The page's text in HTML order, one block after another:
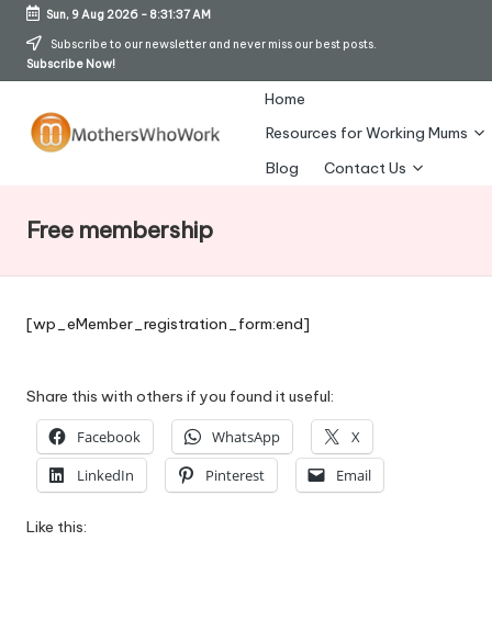
Skip
Sun, 9 Aug 2026- 8:31:38 AM
Subscribe to our newsletter and never miss our best posts.
Subscribe Now!
o
er
W
h
o
W
Home
Resources for Working Mums
Blog
Contact Us
Free membership
[wp_eMember_registration_form:end]
Share this with others if you found it useful:
Facebook WhatsApp
X
LinkedIn
Pinterest Email
Like this: